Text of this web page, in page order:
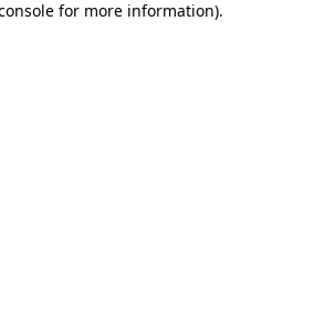
for more information).